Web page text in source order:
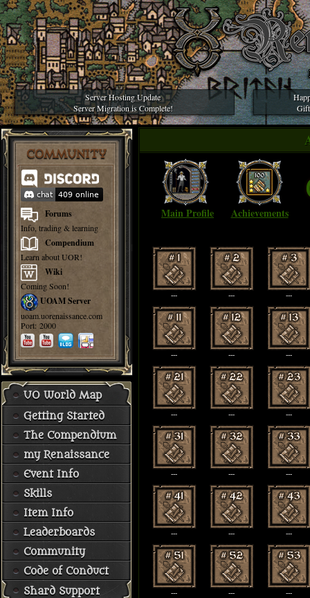
Server Hosting Update
Server Migration is Complete!
COMMUNITY
Forums
Info, trading & learning
Compendium
Learn about UOR!
Wiki
Coming Soon!
UOAM Server
uoam.uorenaissance.com
Port: 2000
UO World Map
Getting Started
The Compendium
my Renaissance
Event Info
Skills
Item Info
Leaderboards
Community
Code of Conduct
Shard Support
Main Profile Achievements
--- --- ---
--- --- ---
--- --- ---
--- --- ---
--- --- ---
--- --- ---